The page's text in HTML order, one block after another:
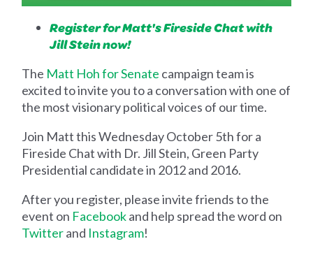
Register for Matt's Fireside Chat with
Jill Stein now!
The Matt Hoh for Senate campaign team is
excited to invite you to a conversation with one of
the most visionary political voices of our time.
Join Matt this Wednesday October 5th for a
Fireside Chat with Dr. Jill Stein, Green Party
Presidential candidate in 2012 and 2016.
After you register, please invite friends to the
event on Facebookand help spread the word on
Twitterand Instagram!